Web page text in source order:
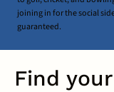
joining in for the social
guaranteed.
Find